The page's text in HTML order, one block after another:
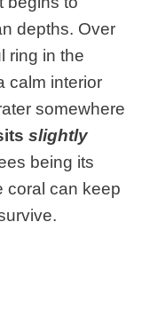
depths. Over
ring in the
calm interior
somewhere
slightly
being its
coral can keep